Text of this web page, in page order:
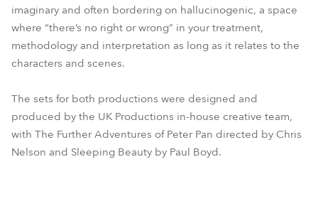
imaginary and often bordering on hallucinogenic, a space
where “there’s no right or wrong” in your treatment,
methodology and interpretation as long as it relates to the
characters and scenes.
The sets for both productions were designed and
produced by the UK Productions in-house creative team,
with The Further Adventures of Peter Pan directed by Chris
Nelson and Sleeping Beauty by Paul Boyd.